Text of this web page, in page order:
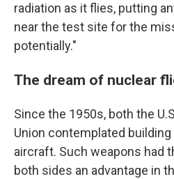
radiation as it flies, putting
near the test site for the
potentially."
The dream of nuclear
Since the 1950s, both the
Union contemplated
aircraft. Such weapons had
both sides an advantage in